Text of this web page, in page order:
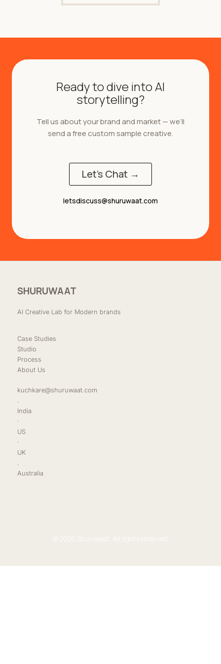
Ready to dive into AI
storytelling?
Tell us about your brand and market — we’ll
send a free custom sample creative.
Let's Chat →
letsdiscuss@shuruwaat.com
SHURUWAAT
AI Creative Lab for Modern brands
Case Studies
Studio
Process
About Us
kuchkare@shuruwaat.com
India
·
US
·
UK
Australia